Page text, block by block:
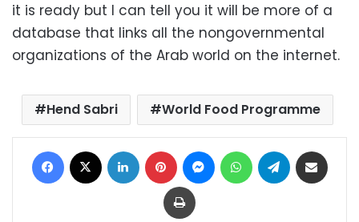
it is ready but I can tell you it will be more of a
database that links all the nongovernmental
organizations of the Arab world on the internet.
Hend Sabri World Food Programme
Facebook LinkedIn Pinterest MessengerWhatsAppTelegram
Print